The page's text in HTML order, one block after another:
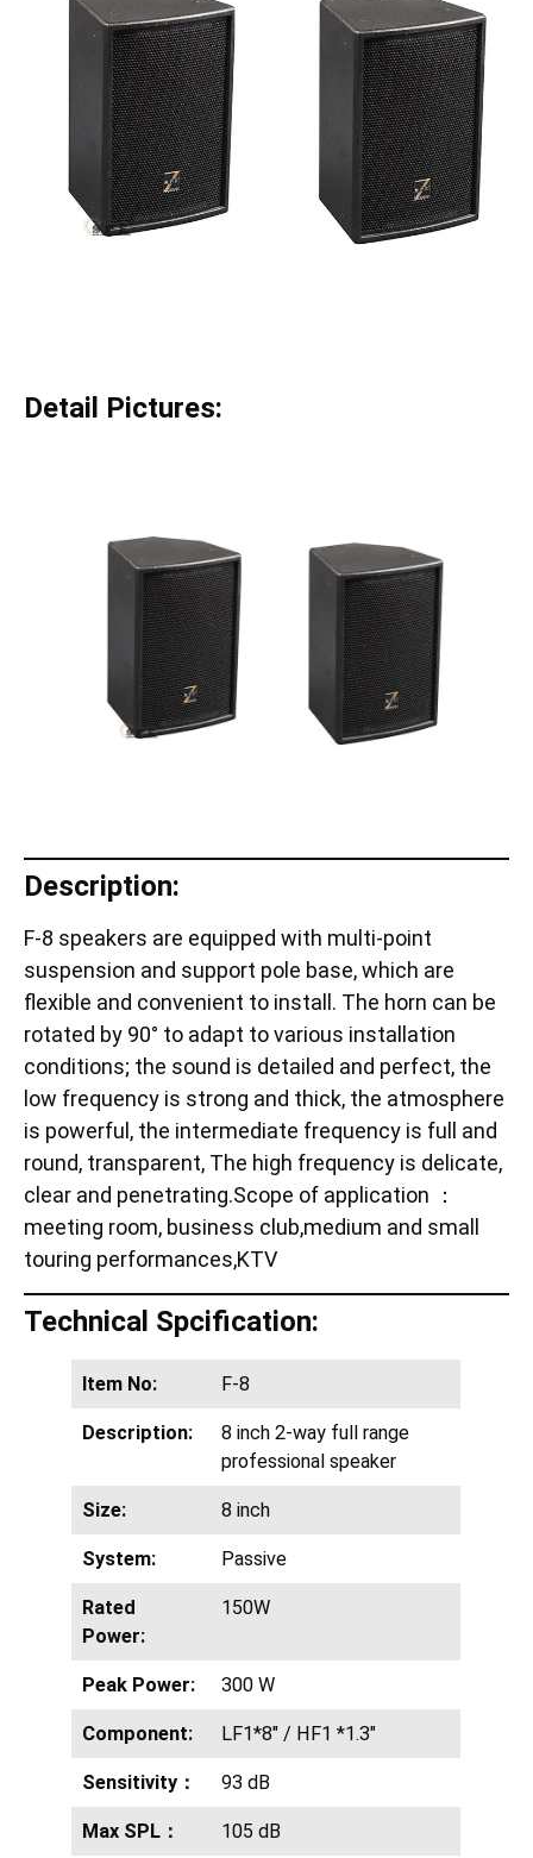
Detail Pictures:
Description:
F-8 speakers are equipped with multi-point
suspension and support pole base, which are
flexible and convenient to install. The horn can be
rotated by 90° to adapt to various installation
conditions; the sound is detailed and perfect, the
low frequency is strong and thick, the atmosphere
is powerful, the intermediate frequency is full and
round, transparent, The high frequency is delicate,
clear and penetrating.Scope of application ：
meeting room, business club,medium and small
touring performances,KTV
Technical Spcification:
Item No: F-8
Description:
8 inch 2-way full range
professional speaker
Size: 8 inch
System: Passive
Rated
Power:
150W
Peak Power: 300 W
Component: LF1*8″ / HF1 *1.3″
Sensitivity： 93 dB
Max SPL： 105 dB